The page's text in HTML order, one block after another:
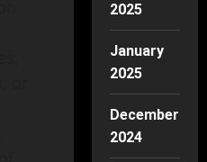
2025
January
2025
December
2024